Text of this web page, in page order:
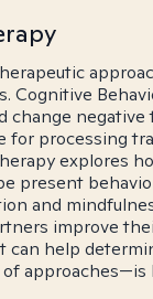
Cognitive
change
for processing
explores
present
and
improve
can help
approaches—is